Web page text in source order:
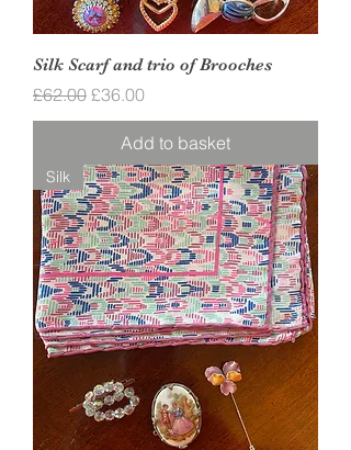
Silk Scarf and trio of Brooches
Regular Price
£62.00 Sale Price
£36.00
Add to basket
Silk